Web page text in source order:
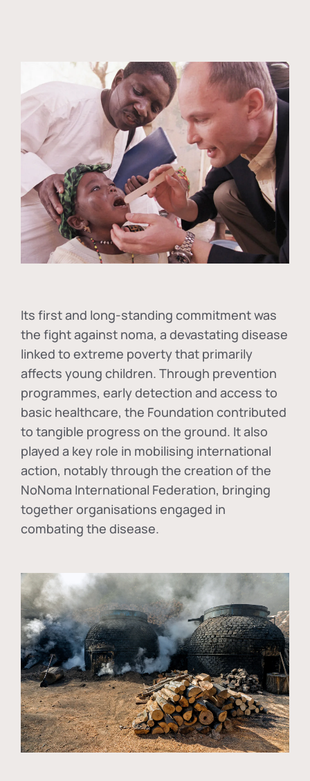
Its first and long-standing commitment was
the fight against noma, a devastating disease
linked to extreme poverty that primarily
affects young children. Through prevention
programmes, early detection and access to
basic healthcare, the Foundation contributed
to tangible progress on the ground. It also
played a key role in mobilising international
action, notably through the creation of the
NoNoma International Federation, bringing
together organisations engaged in
combating the disease.